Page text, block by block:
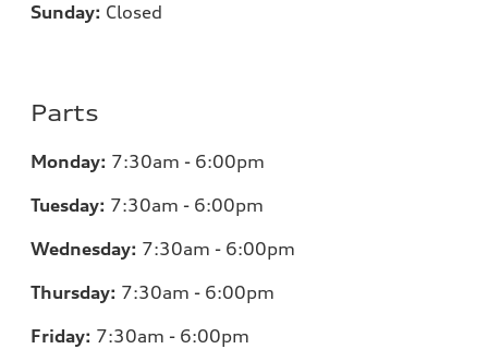
Sunday: Closed
Parts
Monday: 7:30am - 6:00pm
Tuesday: 7:30am - 6:00pm
Wednesday: 7:30am - 6:00pm
Thursday: 7:30am - 6:00pm
Friday: 7:30am - 6:00pm